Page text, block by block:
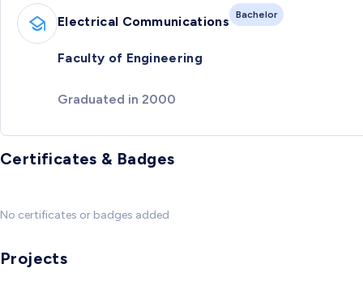
Electrical Communications Bachelor
Faculty of Engineering
Graduated in 2000
Certificates & Badges
No certificates or badges added
Projects